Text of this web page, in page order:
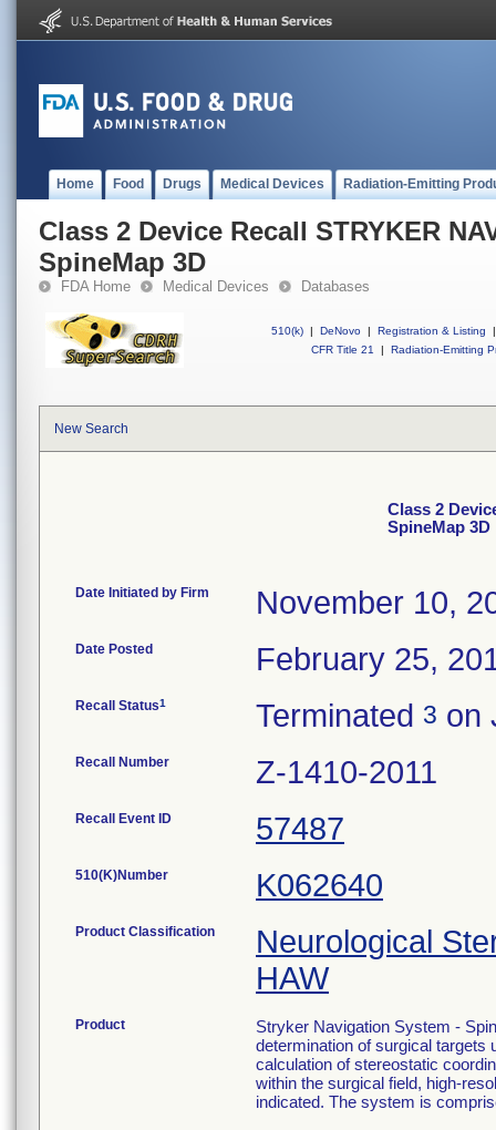
Home Food Drugs Medical Devices Radiation-Emitting
Class 2 Device Recall STRYKER
SpineMap 3D
FDA Home Medical Devices Databases
510(k) | DeNovo | Registration & Listing
|
CFR Title 21
| Radiation-Emitting
New Search
Class 2
SpineMap 3D
Date Initiated by Firm November 10,
Date Posted February 25,
Recall Status1 Terminated 3 on
Recall Number Z-1410-2011
Recall Event ID 57487
510(K)Number K062640
Product Classification
Neurological
HAW
Product
Stryker Navigation System -
determination of surgical targets
calculation of stereostatic
within the surgical field, high-
indicated. The system is